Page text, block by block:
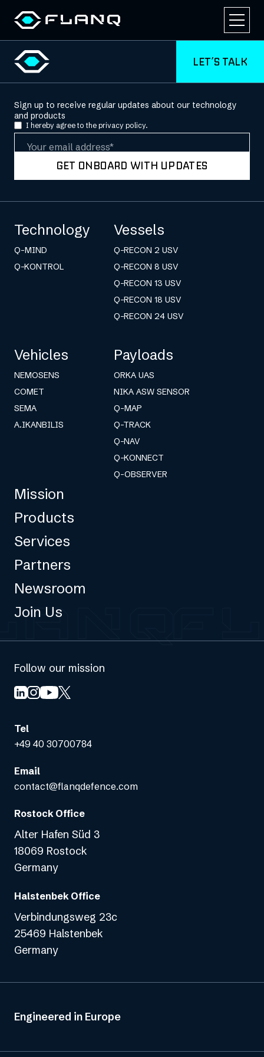
LET’S TALK
Sign up to receive regular updates about our technology
and products
I hereby agree to the privacy policy.
GET ONBOARD WITH UPDATES
Technology
Q-MIND
Q-KONTROL
Vessels
Q-RECON 2 USV
Q-RECON 8 USV
Q-RECON 13 USV
Q-RECON 18 USV
Q-RECON 24 USV
Vehicles
NEMOSENS
COMET
SEMA
A.IKANBILIS
Payloads
ORKA UAS
NIKA ASW SENSOR
Q-MAP
Q-TRACK
Q-NAV
Q-KONNECT
Q-OBSERVER
Mission
Products
Services
Partners
Newsroom
Join Us
Follow our mission
Tel
+49 40 30700784
Email
contact@flanqdefence.com
Rostock Office
Alter Hafen Süd 3
18069 Rostock
Germany
Halstenbek Office
Verbindungsweg 23c
25469 Halstenbek
Germany
Engineered in Europe